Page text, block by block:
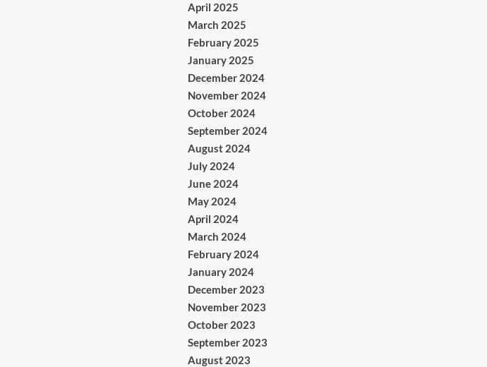
April 2025
March 2025
February 2025
January 2025
December 2024
November 2024
October 2024
September 2024
August 2024
July 2024
June 2024
May 2024
April 2024
March 2024
February 2024
January 2024
December 2023
November 2023
October 2023
September 2023
August 2023